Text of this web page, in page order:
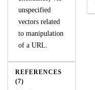
unspecified
vectors related
to manipulation
of a URL.
REFERENCES
(7)